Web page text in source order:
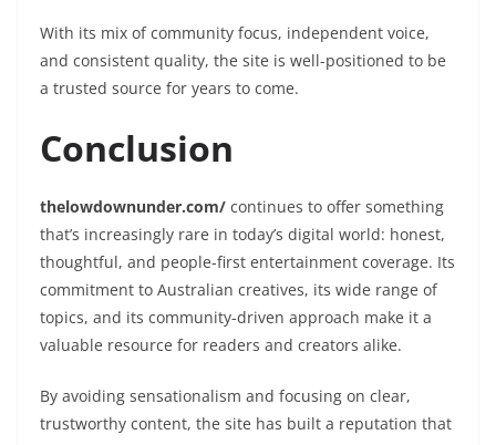
With its mix of community focus, independent voice,
and consistent quality, the site is well-positioned to be
a trusted source for years to come.
Conclusion
thelowdownunder.com/ continues to offer something
that’s increasingly rare in today’s digital world: honest,
thoughtful, and people-first entertainment coverage. Its
commitment to Australian creatives, its wide range of
topics, and its community-driven approach make it a
valuable resource for readers and creators alike.
By avoiding sensationalism and focusing on clear,
trustworthy content, the site has built a reputation that